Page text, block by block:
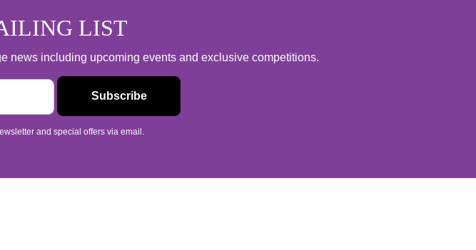
LIST
news including upcoming events and exclusive competitions.
and special offers via email.